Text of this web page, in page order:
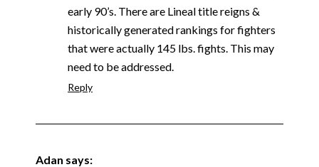
early 90’s. There are Lineal title reigns &
historically generated rankings for fighters
that were actually 145 lbs. fights. This may
need to be addressed.
Reply
Adan says: